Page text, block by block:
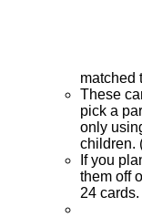
matched
These
pick a
only
children.
If you
them off
24 cards.